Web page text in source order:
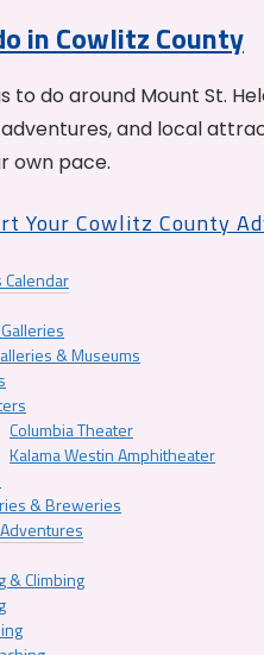
in Cowlitz County
to do around Mount St.
and local
own pace.
Your Cowlitz County
Calendar
& Museums
Columbia Theater
Kalama Westin Amphitheater
& Breweries
& Climbing